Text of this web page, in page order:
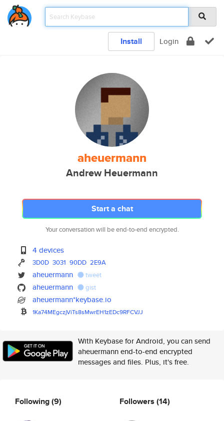
Install Login
aheuermann
Andrew Heuermann
Start a chat
Your conversation will be end-to-end encrypted.
4 devices
3D0D 3031 90DD 2E9A
aheuermann tweet
aheuermann gist
aheuermann*keybase.io
1Ka74MEgczjViTs8sMwrEH1zEDc9RFCVJJ
With Keybase for Android, you can send
aheuermann end-to-end encrypted
messages and files. Plus, it's free.
Following(9) Followers (14)